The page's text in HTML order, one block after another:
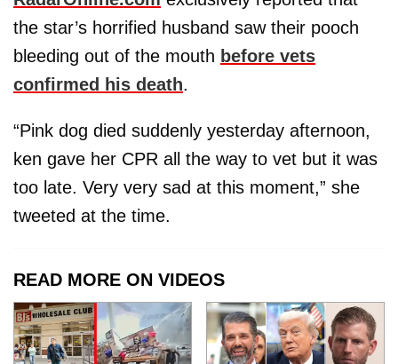
the star’s horrified husband saw their pooch
bleeding out of the mouth before vets
confirmed his death.
“Pink dog died suddenly yesterday afternoon,
ken gave her CPR all the way to vet but it was
too late. Very very sad at this moment,” she
tweeted at the time.
READ MORE ON VIDEOS